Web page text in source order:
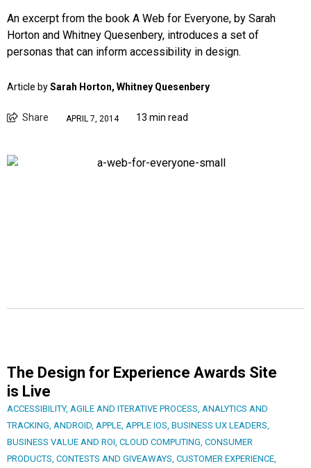
An excerpt from the book A Web for Everyone, by Sarah
Horton and Whitney Quesenbery, introduces a set of
personas that can inform accessibility in design.
Article bySarah Horton, Whitney Quesenbery
Share APRIL 7, 2014 13 min read
The Design for Experience Awards Site
is Live
ACCESSIBILITY, AGILE AND ITERATIVE PROCESS, ANALYTICS AND
TRACKING, ANDROID, APPLE, APPLE IOS, BUSINESS UX LEADERS,
BUSINESS VALUE AND ROI, CLOUD COMPUTING, CONSUMER
PRODUCTS, CONTESTS AND GIVEAWAYS, CUSTOMER EXPERIENCE,